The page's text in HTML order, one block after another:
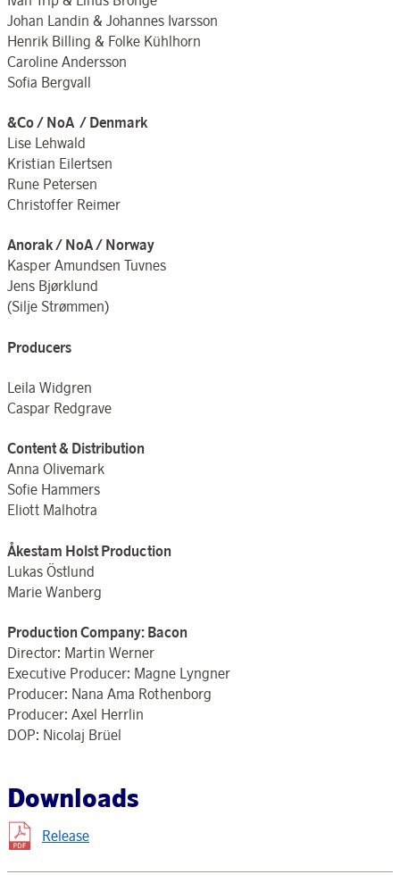
Johan Landin & Johannes Ivarsson
Henrik Billing & Folke Kühlhorn
Caroline Andersson
Sofia Bergvall
&Co / NoA / Denmark
Lise Lehwald
Kristian Eilertsen
Rune Petersen
Christoffer Reimer
Anorak / NoA / Norway
Kasper Amundsen Tuvnes
Jens Bjørklund
(Silje Strømmen)
Producers
Leila Widgren
Caspar Redgrave
Content & Distribution
Anna Olivemark
Sofie Hammers
Eliott Malhotra
Åkestam Holst Production
Lukas Östlund
Marie Wanberg
Production Company: Bacon
Director: Martin Werner
Executive Producer: Magne Lyngner
Producer: Nana Ama Rothenborg
Producer: Axel Herrlin
DOP: Nicolaj Brüel
Downloads
Release